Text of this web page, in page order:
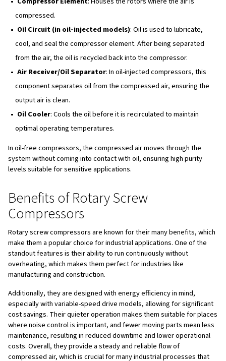
supply of compressed air. The speed of the rotors is
minimise mechanical and volumetric losses, enhancing
compressor's efficiency.
Types of Rotary Screw
Oil-Free Screw Compressors
These are designed for applications where high-quality,
necessary, such as in pharmaceuticals and food
not come into contact, which eliminates the need for
inside the compression chamber.
Oil-Injected Screw Compressors
These compressors are more common and use oil for
cooling, and sealing. The oil-injected design allows for
cooling of the compression elements, which helps to
operational temperatures and reduce wear and tear.
variable-speedversions.Fixed-speed compressors
constant speed, whilevariable-speed compressors
motor speed based on air demand, offering significant
savings in applications with varying air requirements.